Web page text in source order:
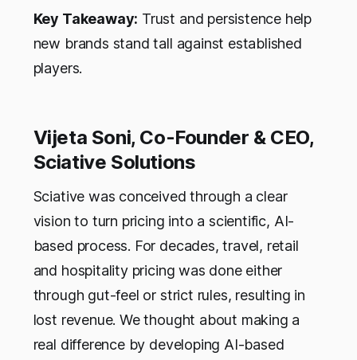
Key Takeaway: Trust and persistence help
new brands stand tall against established
players.
Vijeta Soni, Co-Founder & CEO,
Sciative Solutions
Sciative was conceived through a clear
vision to turn pricing into a scientific, AI-
based process. For decades, travel, retail
and hospitality pricing was done either
through gut-feel or strict rules, resulting in
lost revenue. We thought about making a
real difference by developing AI-based